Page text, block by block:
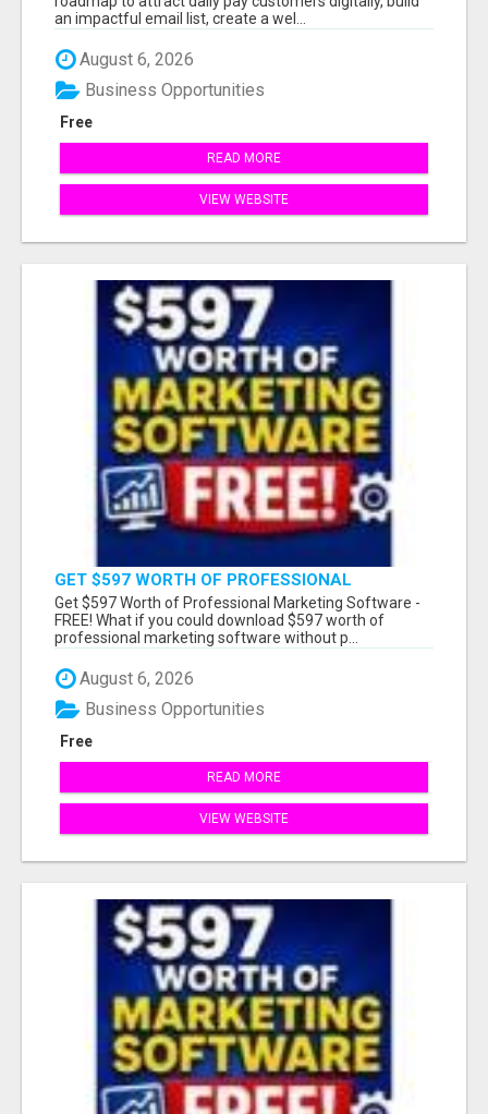
an impactful email list, create a wel...
August 6, 2026
Free
Business Opportunities
READ MORE
VIEW WEBSITE
GET $597 WORTH OF PROFESSIONAL
MARKETING SOFTWARE – FREE!
Get $597 Worth of Professional Marketing Software -
FREE! What if you could download $597 worth of
professional marketing software without p...
August 6, 2026
Free
Business Opportunities
READ MORE
VIEW WEBSITE